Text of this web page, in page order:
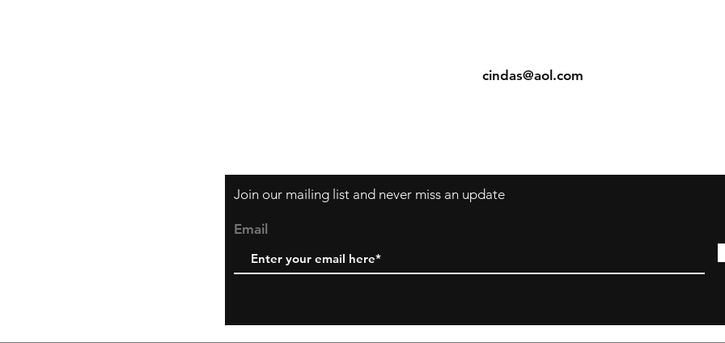
cindas@aol.com
Join our mailing list and never miss an update
Email